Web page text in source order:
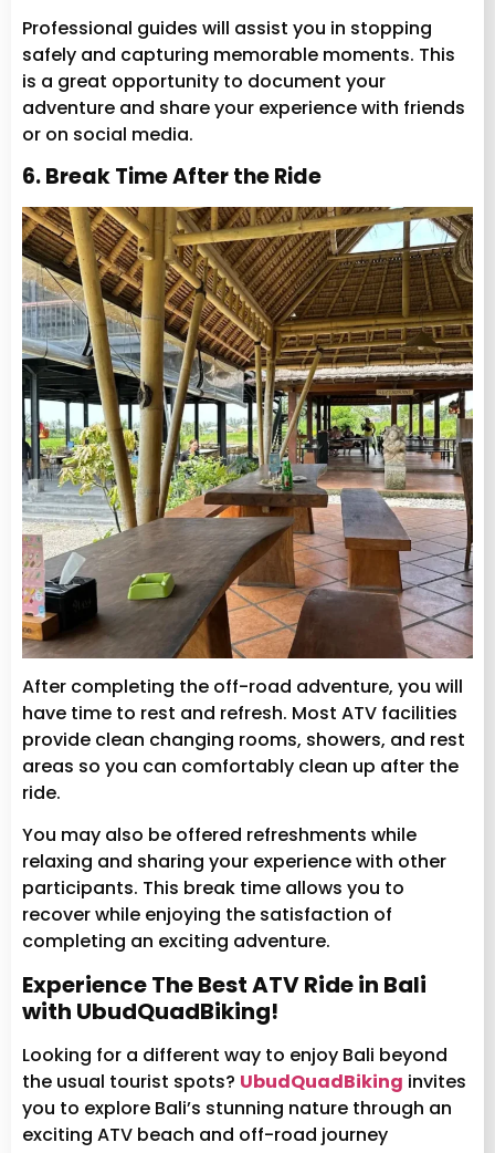
Professional guides will assist you in stopping
safely and capturing memorable moments. This
is a great opportunity to document your
adventure and share your experience with friends
or on social media.
6. Break Time After the Ride
After completing the off-road adventure, you will
have time to rest and refresh. Most ATV facilities
provide clean changing rooms, showers, and rest
areas so you can comfortably clean up after the
ride.
You may also be offered refreshments while
relaxing and sharing your experience with other
participants. This break time allows you to
recover while enjoying the satisfaction of
completing an exciting adventure.
Experience The Best ATV Ride in Bali
with UbudQuadBiking!
Looking for a different way to enjoy Bali beyond
the usual tourist spots? UbudQuadBiking invites
you to explore Bali’s stunning nature through an
exciting ATV beach and off-road journey